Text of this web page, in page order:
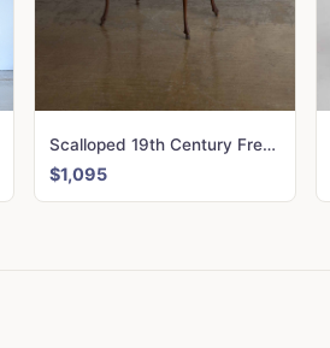
Scalloped 19th Century French Table
$1,095